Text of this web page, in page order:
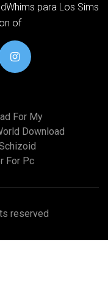
para Los Sims
of
For My
Download
For Pc
reserved